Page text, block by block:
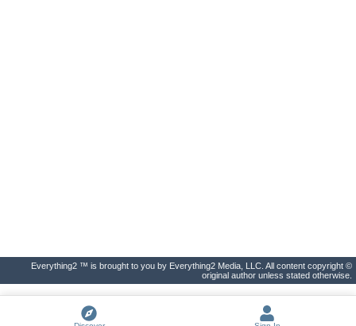
Everything2 ™ is brought to you by Everything2 Media, LLC. All content copyright ©
original author unless stated otherwise.